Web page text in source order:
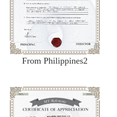
From Philippines2